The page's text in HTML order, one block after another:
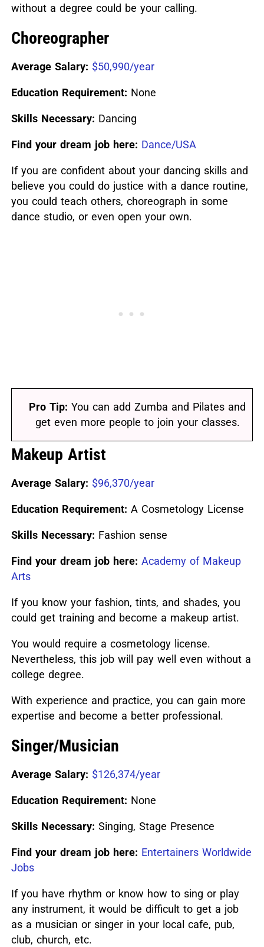
without a degree could be your calling.
Choreographer
Average Salary: $50,990/year
Education Requirement: None
Skills Necessary: Dancing
Find your dream job here: Dance/USA
If you are confident about your dancing skills and
believe you could do justice with a dance routine,
you could teach others, choreograph in some
dance studio, or even open your own.
Pro Tip: You can add Zumba and Pilates and
get even more people to join your classes.
Makeup Artist
Average Salary: $96,370/year
Education Requirement: A Cosmetology License
Skills Necessary: Fashion sense
Find your dream job here: Academy of Makeup
Arts
If you know your fashion, tints, and shades, you
could get training and become a makeup artist.
You would require a cosmetology license.
Nevertheless, this job will pay well even without a
college degree.
With experience and practice, you can gain more
expertise and become a better professional.
Singer/Musician
Average Salary: $126,374/year
Education Requirement: None
Skills Necessary: Singing, Stage Presence
Find your dream job here: Entertainers Worldwide
Jobs
If you have rhythm or know how to sing or play
any instrument, it would be difficult to get a job
as a musician or singer in your local cafe, pub,
club, church, etc.